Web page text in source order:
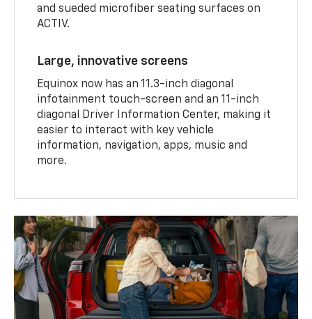
and sueded microfiber seating surfaces on
ACTIV.
Large, innovative screens
Equinox now has an 11.3-inch diagonal
infotainment touch-screen and an 11-inch
diagonal Driver Information Center, making it
easier to interact with key vehicle
information, navigation, apps, music and
more.